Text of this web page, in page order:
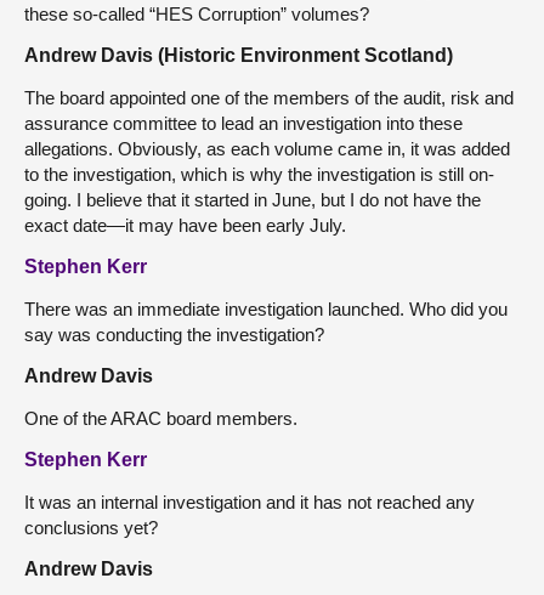
these so-called “HES Corruption” volumes?
Andrew Davis (Historic Environment Scotland)
The board appointed one of the members of the audit, risk and
assurance committee to lead an investigation into these
allegations. Obviously, as each volume came in, it was added
to the investigation, which is why the investigation is still on-
going. I believe that it started in June, but I do not have the
exact date—it may have been early July.
Stephen Kerr
There was an immediate investigation launched. Who did you
say was conducting the investigation?
Andrew Davis
One of the ARAC board members.
Stephen Kerr
It was an internal investigation and it has not reached any
conclusions yet?
Andrew Davis